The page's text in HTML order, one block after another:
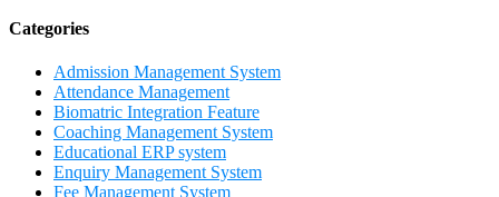
Categories
Admission Management System
Attendance Management
Biomatric Integration Feature
Coaching Management System
Educational ERP system
Enquiry Management System
Fee Management System